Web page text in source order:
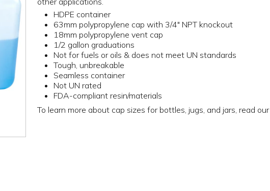
HDPE container
63mm polypropylene cap with 3/4" NPT knockout
18mm polypropylene vent cap
1/2 gallon graduations
Not for fuels or oils & does not meet UN standards
Tough, unbreakable
Seamless container
Not UN rated
FDA-compliant resin/materials
To learn more about cap sizes for bottles, jugs, and jars, read our